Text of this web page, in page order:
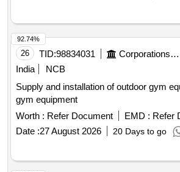
26 TID:98834031 Corporations/ Assoc/ Chambers/ Govt Agencies
India
NCB
Supply and installation of outdoor gym
gym equipment
Worth : Refer Document EMD : Refer
Date :27 August 2026 20 Days to go
92.74%